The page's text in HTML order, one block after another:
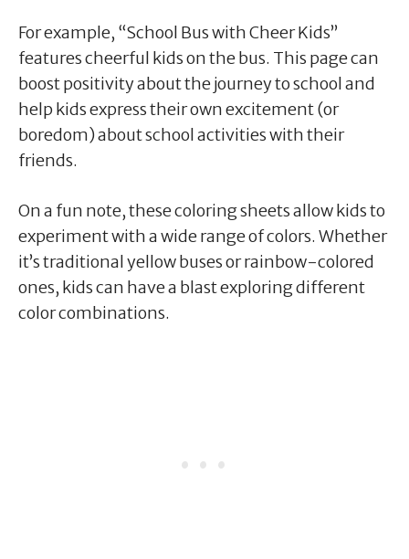
For example, “School Bus with Cheer Kids”
features cheerful kids on the bus. This page can
boost positivity about the journey to school and
help kids express their own excitement (or
boredom) about school activities with their
friends.
On a fun note, these coloring sheets allow kids to
experiment with a wide range of colors. Whether
it’s traditional yellow buses or rainbow-colored
ones, kids can have a blast exploring different
color combinations.